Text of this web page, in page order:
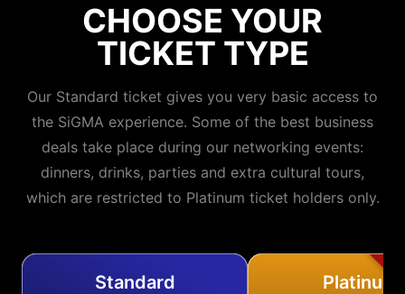
CHOOSE YOUR
TICKET TYPE
Our Standard ticket gives you very basic access to
the SiGMA experience. Some of the best business
deals take place during our networking events:
dinners, drinks, parties and extra cultural tours,
which are restricted to Platinum ticket holders only.
Standard Platinum